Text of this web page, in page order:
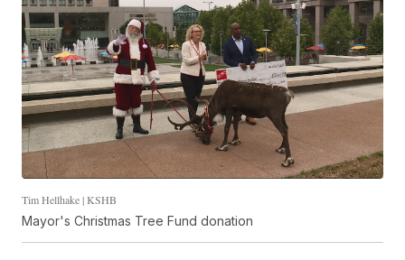
Tim Hellhake | KSHB
Mayor's Christmas Tree Fund donation